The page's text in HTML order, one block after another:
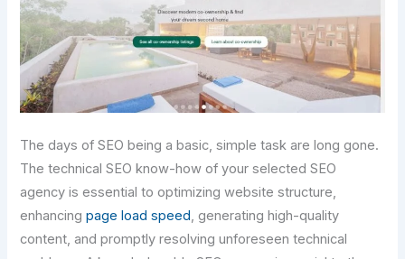
The days of SEO being a basic, simple task are long gone.
The technical SEO know-how of your selected SEO
agency is essential to optimizing website structure,
enhancingpage load speed, generating high-quality
content, and promptly resolving unforeseen technical